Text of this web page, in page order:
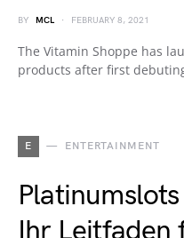
BY MCL FEBRUARY 8, 2021
The Vitamin Shoppe has
products after first
E ENTERTAINMENT